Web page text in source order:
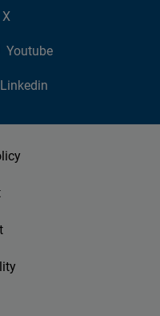
X
Youtube
Linkedin